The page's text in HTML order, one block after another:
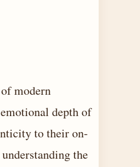
modern
depth of
to their on-
the